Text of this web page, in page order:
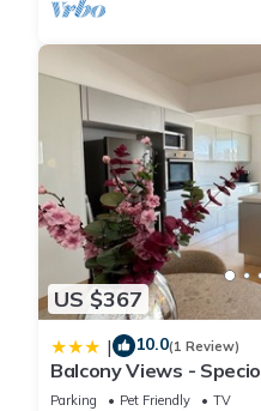
US $367
| 10.0(1 Review)
Balcony Views -
Parking Pet Friendly
TV